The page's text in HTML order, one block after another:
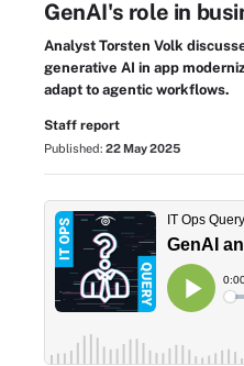
GenAI's role in
Analyst Torsten Volk
generative AI in app
adapt to agentic workflows.
Staff report
Published: 22 May 2025